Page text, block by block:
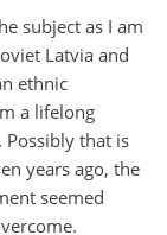
subject as I am
Latvia and
ethnic
a lifelong
that is
years ago, the
seemed